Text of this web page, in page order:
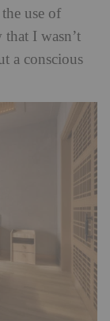
use of
I wasn’t
a conscious